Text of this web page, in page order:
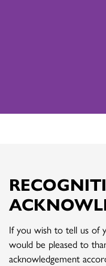
If you wish to tell us of
would be pleased to
acknowledgement